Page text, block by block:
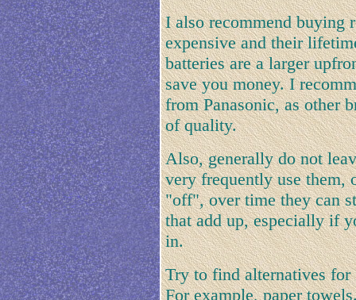
I also recommend buying
expensive and their
batteries are a larger
save you money. I
from Panasonic, as other
of quality.
Also, generally do not
very frequently use them,
"off", over time they can
that add up, especially if
in.
Try to find alternatives for
For example, paper